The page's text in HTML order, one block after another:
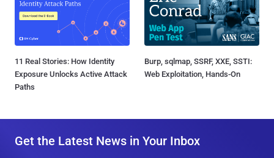
11 Real Stories: How Identity
Exposure Unlocks Active Attack
Paths
Burp, sqlmap, SSRF, XXE, SSTI:
Web Exploitation, Hands-On
Get the Latest News in Your Inbox